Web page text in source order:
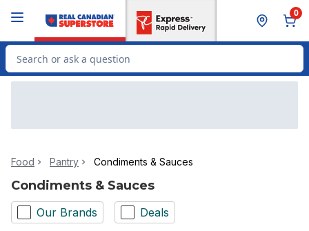
0
Search for Product
Food Pantry Condiments & Sauces
Condiments & Sauces
Our Brands Deals